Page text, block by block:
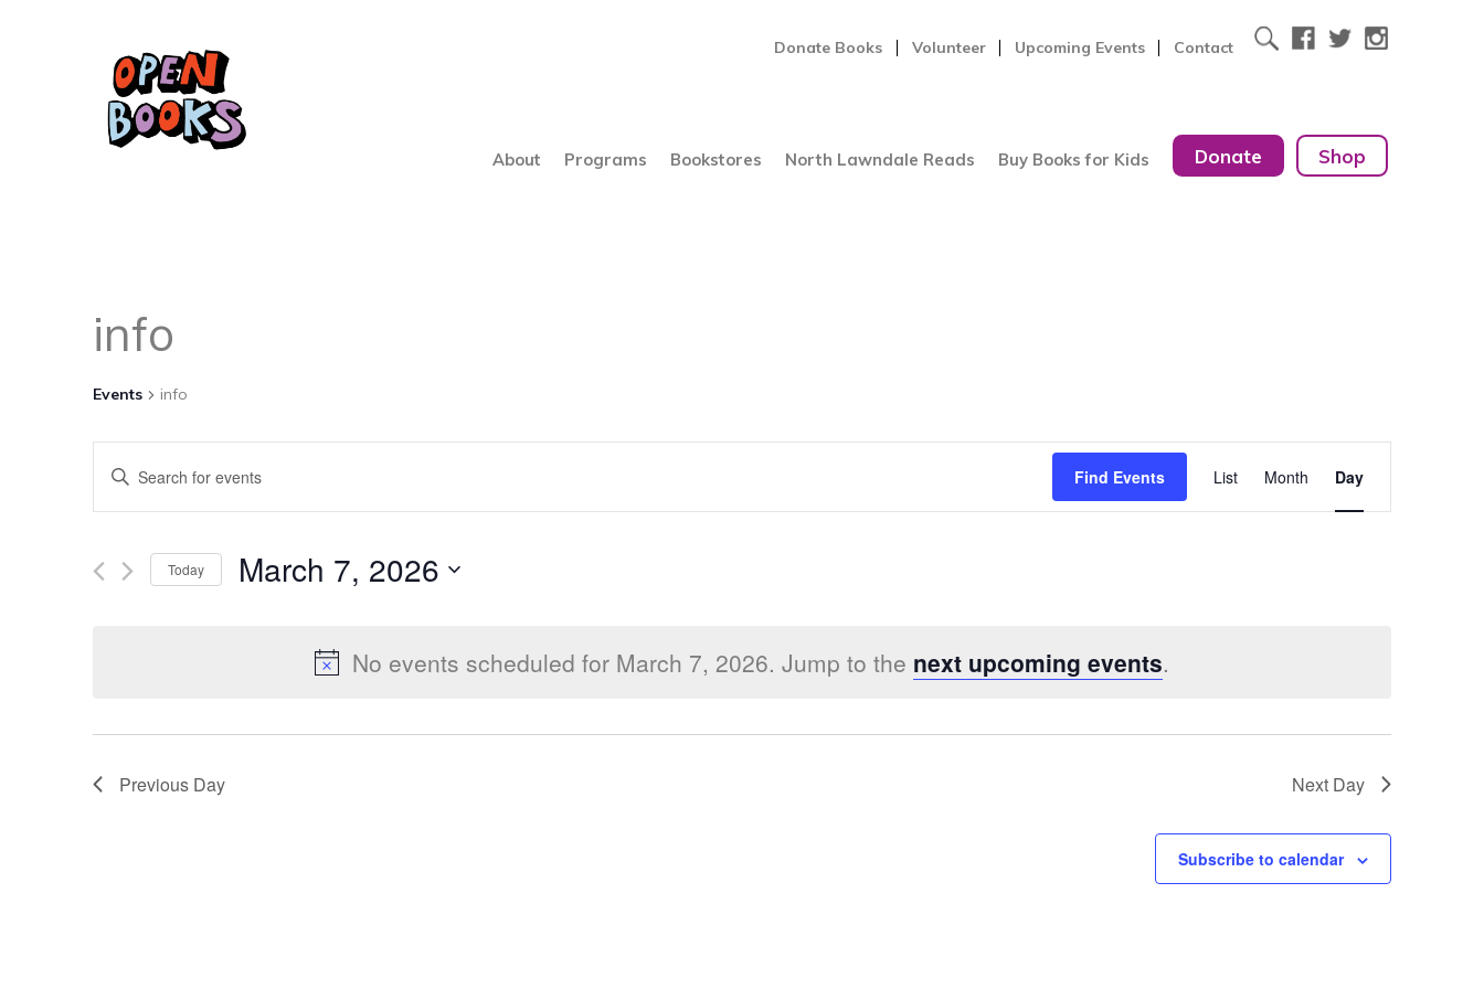
Donate Books Volunteer Upcoming Events Contact
About Programs Bookstores North Lawndale Reads Buy Books for Kids Donate Shop
No events scheduled for March 7, 2026. Jump to the next upcoming events.
info
Events info
Events
Search
Views
Enter
Keyword.
for
Find Events
Event
Views
List Month Day
Today March 7, 2026
Previous Day Next Day
Subscribe to calendar